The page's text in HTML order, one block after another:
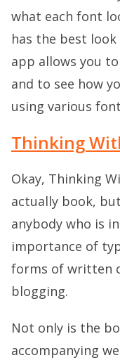
what each font
has the best
app allows you
and to see how
using various
Thinking
Okay, Thinking
actually book,
anybody who is
importance of
forms of written
blogging.
Not only is the
accompanying